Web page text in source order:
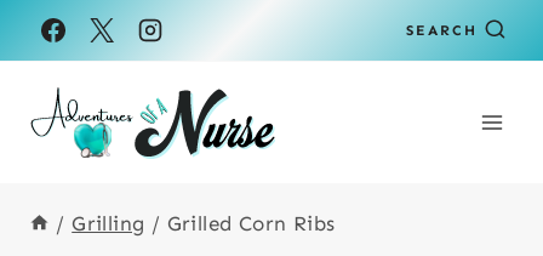
Skip
to
Recipe
Skip
to
content
SEARCH
/ Grilling / Grilled Corn Ribs